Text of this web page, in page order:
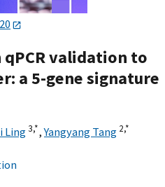
validation to
a 5-gene signature
Ling3,*,Yangyang Tang 2,*